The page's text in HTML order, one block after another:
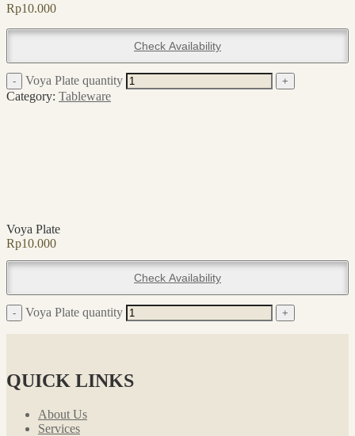
Rp10.000
Check Availability
- Voya Plate quantity +
Category: Tableware
Voya Plate
Rp10.000
Check Availability
- Voya Plate quantity +
QUICK LINKS
About Us
Services